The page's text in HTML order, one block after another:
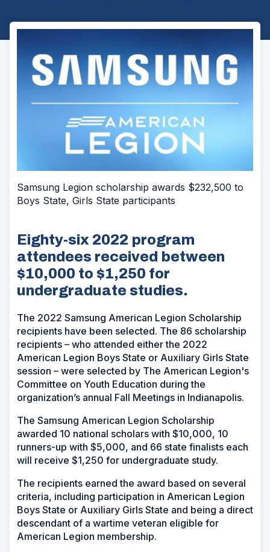
Samsung Legion scholarship awards $232,500 to
Boys State, Girls State participants
Eighty-six 2022 program
attendees received between
$10,000 to $1,250 for
undergraduate studies.
The 2022 Samsung American Legion Scholarship
recipients have been selected. The 86 scholarship
recipients – who attended either the 2022
American Legion Boys State or Auxiliary Girls State
session – were selected by The American Legion's
Committee on Youth Education during the
organization’s annual Fall Meetings in Indianapolis.
The Samsung American Legion Scholarship
awarded 10 national scholars with $10,000, 10
runners-up with $5,000, and 66 state finalists each
will receive $1,250 for undergraduate study.
The recipients earned the award based on several
criteria, including participation in American Legion
Boys State or Auxiliary Girls State and being a direct
descendant of a wartime veteran eligible for
American Legion membership.